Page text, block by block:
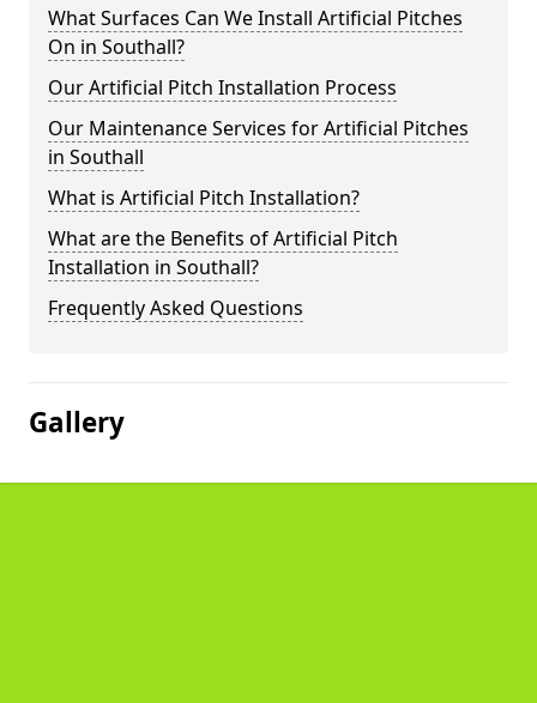
What Surfaces Can We Install Artificial Pitches
On in Southall?
Our Artificial Pitch Installation Process
Our Maintenance Services for Artificial Pitches
in Southall
What is Artificial Pitch Installation?
What are the Benefits of Artificial Pitch
Installation in Southall?
Frequently Asked Questions
Gallery